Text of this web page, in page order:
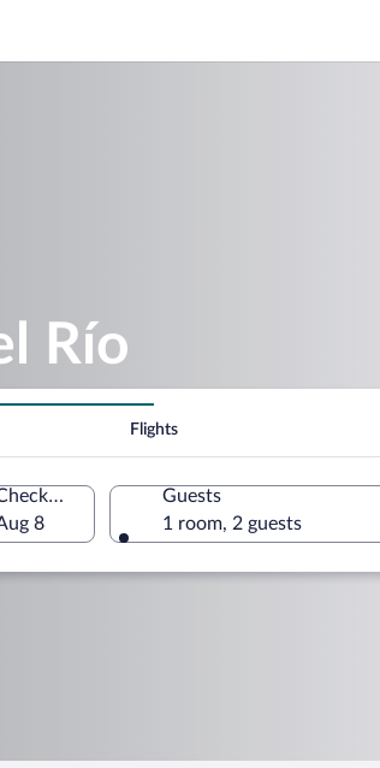
Río
Flights
Check-out
8
Guests
1 room, 2 guests